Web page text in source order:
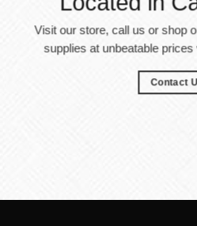
Visit our store, call us or shop
supplies at unbeatable
Contact